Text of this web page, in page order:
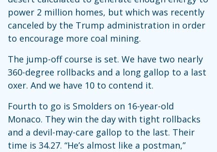
power 2 million homes, but which was recently
canceled by the Trump administration in order
to encourage more coal mining.
The jump-off course is set. We have two nearly
360-degree rollbacks and a long gallop to a last
oxer. And we have 10 to contend it.
Fourth to go is Smolders on 16-year-old
Monaco. They win the day with tight rollbacks
and a devil-may-care gallop to the last. Their
time is 34.27. “He’s almost like a postman,”